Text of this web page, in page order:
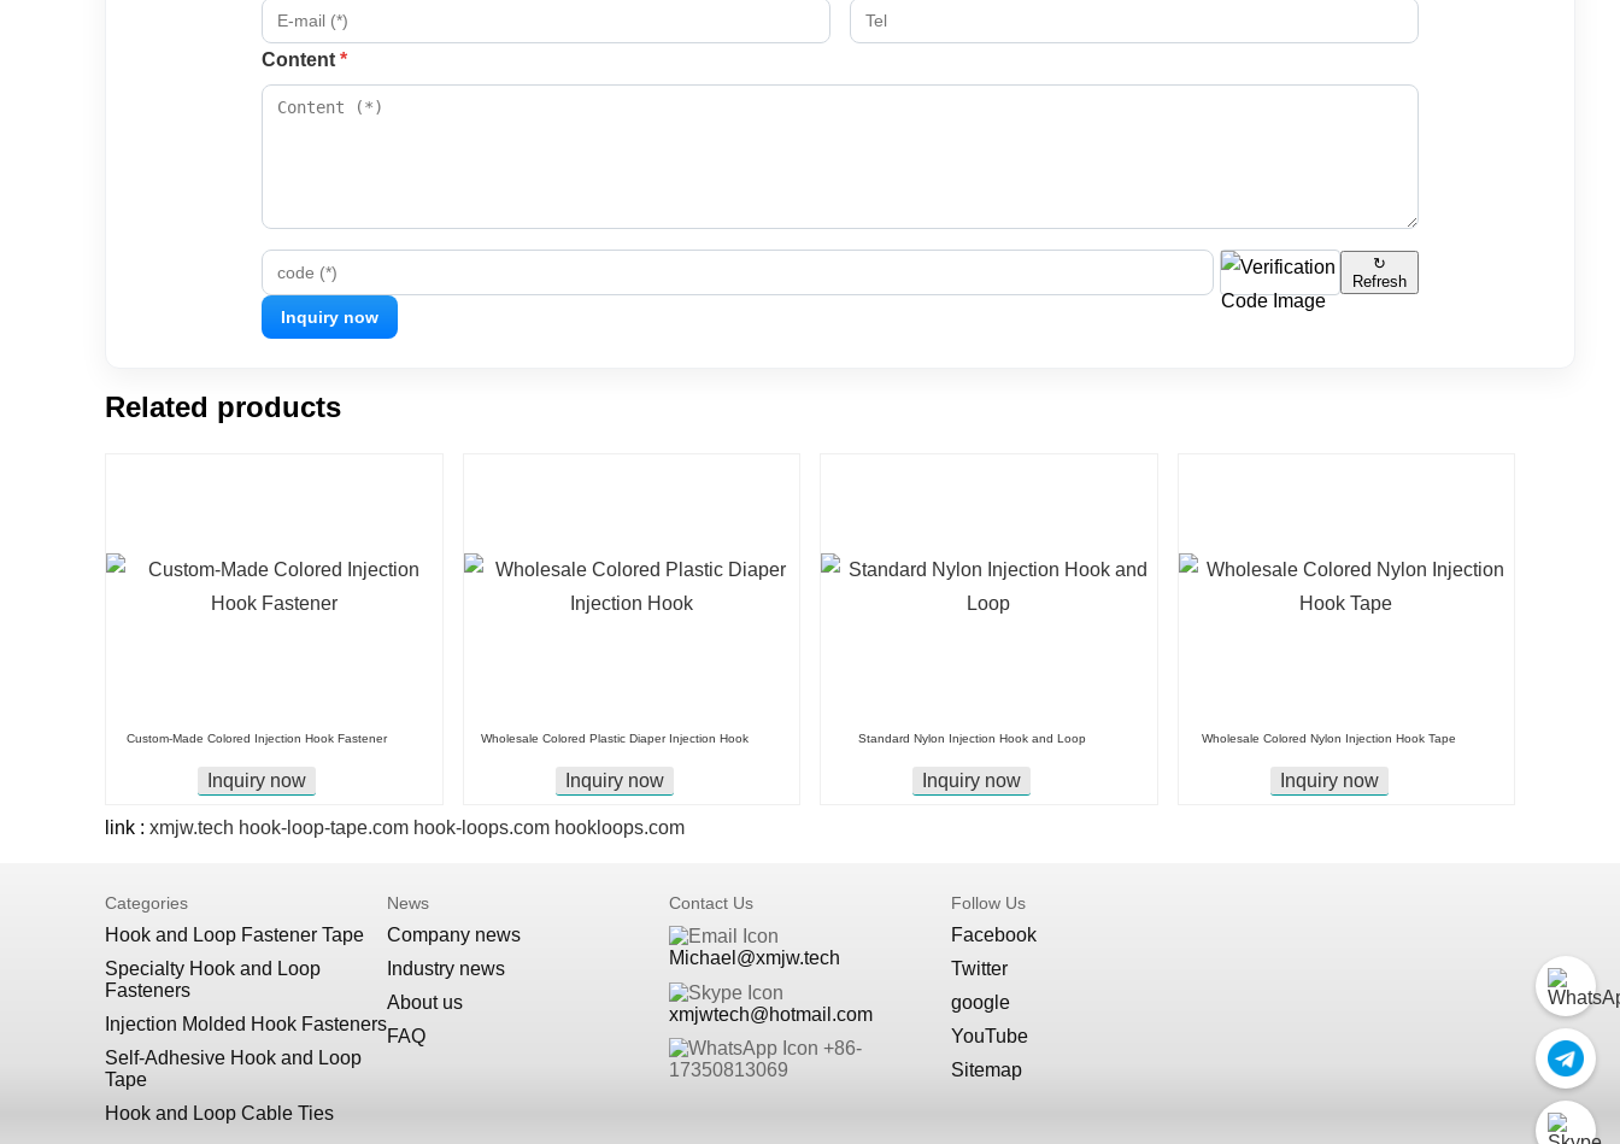
Content *
code (*)
↻
Refresh
Related products
Custom-Made Colored Injection Hook Fastener
Inquiry now
Wholesale Colored Plastic Diaper Injection Hook
Inquiry now
Standard Nylon Injection Hook and Loop
Inquiry now
Wholesale Colored Nylon Injection Hook Tape
Inquiry now
link : xmjw.tech hook-loop-tape.com hook-loops.com hookloops.com
Categories
Hook and Loop Fastener Tape
Specialty Hook and Loop
Fasteners
Injection Molded Hook Fasteners
Self-Adhesive Hook and Loop
Tape
Hook and Loop Cable Ties
News
Company news
Industry news
About us
FAQ
Contact Us
Michael@xmjw.tech
xmjwtech@hotmail.com
+86-
17350813069
Follow Us
Facebook
Twitter
google
YouTube
Sitemap